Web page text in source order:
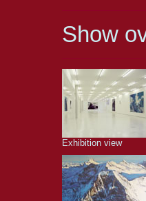
Show
Exhibition view